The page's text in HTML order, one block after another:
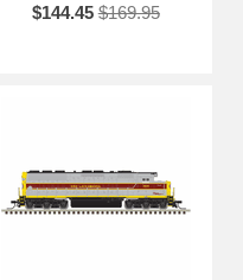
$144.45 $169.95